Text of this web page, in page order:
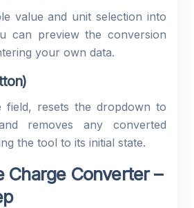
value and unit selection into
can preview the conversion
your own data.
field, resets the dropdown to
removes any converted
the tool to its initial state.
Charge Converter –